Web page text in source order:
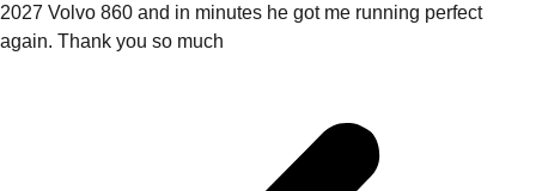
2027 Volvo 860 and in minutes he got me running perfect
again. Thank you so much